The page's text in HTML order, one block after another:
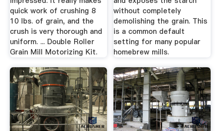
quick work of crushing 8
10 lbs. of grain, and the
crush is very thorough and
uniform. ... Double Roller
Grain Mill Motorizing Kit.
without completely
demolishing the grain. This
is a common default
setting for many popular
homebrew mills.